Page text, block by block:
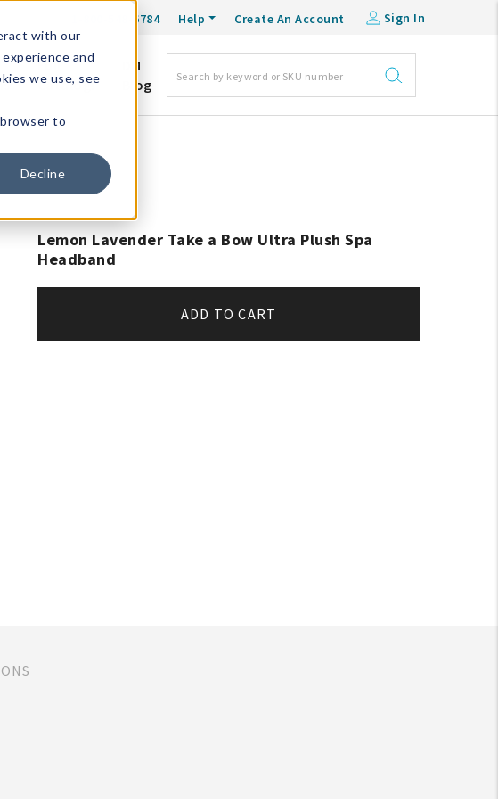
with our
and
we use, see
to
Decline
1-800-548-6784 Help Create An Account Sign In
Full
Catalog!
DM
Blog
Lemon Lavender Take a Bow Ultra Plush Spa
Headband
ADD TO CART